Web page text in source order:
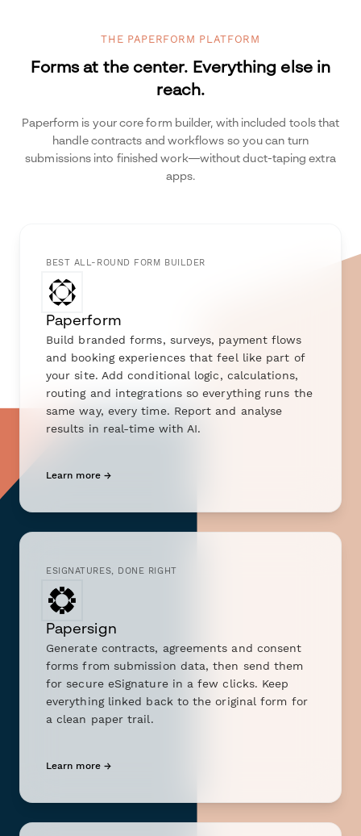
THE PAPERFORM PLATFORM
Forms at the center. Everything else in
reach.
Paperform is your core form builder, with included tools that
handle contracts and workflows so you can turn
submissions into finished work—without duct-taping extra
apps.
BEST ALL-ROUND FORM BUILDER
Paperform
Build branded forms, surveys, payment flows
and booking experiences that feel like part of
your site. Add conditional logic, calculations,
routing and integrations so everything runs the
same way, every time. Report and analyse
results in real-time with AI.
Learn more →
ESIGNATURES, DONE RIGHT
Papersign
Generate contracts, agreements and consent
forms from submission data, then send them
for secure eSignature in a few clicks. Keep
everything linked back to the original form for
a clean paper trail.
Learn more →